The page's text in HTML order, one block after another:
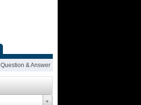
Question & Answer